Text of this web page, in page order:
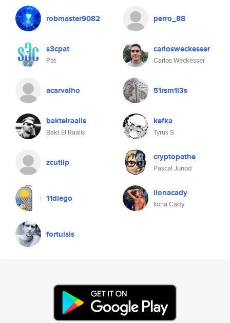
robmaster9082 perro_88
s3cpat
Pat
carlosweckesser
Carlos Weckesser
acarvalho 51rsm1l3s
baktelraalis
Bakt El Raalis
kefka
Tyrus S.
zcutlip cryptopathe
Pascal Junod
11diego ilonacady
Ilona Cady
fortuisis